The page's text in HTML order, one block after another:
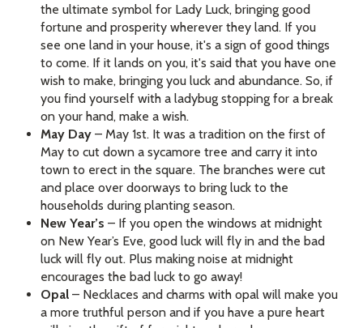
the ultimate symbol for Lady Luck, bringing good
fortune and prosperity wherever they land. If you
see one land in your house, it's a sign of good things
to come. If it lands on you, it's said that you have one
wish to make, bringing you luck and abundance. So, if
you find yourself with a ladybug stopping for a break
on your hand, make a wish.
May Day – May 1st. It was a tradition on the first of
May to cut down a sycamore tree and carry it into
town to erect in the square. The branches were cut
and place over doorways to bring luck to the
households during planting season.
New Year’s – If you open the windows at midnight
on New Year’s Eve, good luck will fly in and the bad
luck will fly out. Plus making noise at midnight
encourages the bad luck to go away!
Opal – Necklaces and charms with opal will make you
a more truthful person and if you have a pure heart